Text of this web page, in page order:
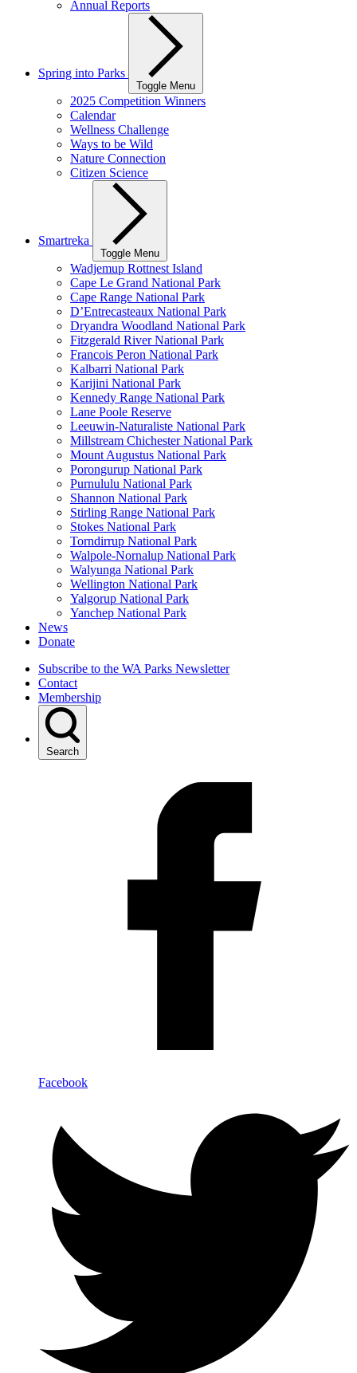
Annual Reports
Spring into Parks
Toggle Menu
2025 Competition Winners
Calendar
Wellness Challenge
Ways to be Wild
Nature Connection
Citizen Science
Smartreka
Toggle Menu
Wadjemup Rottnest Island
Cape Le Grand National Park
Cape Range National Park
D’Entrecasteaux National Park
Dryandra Woodland National Park
Fitzgerald River National Park
Francois Peron National Park
Kalbarri National Park
Karijini National Park
Kennedy Range National Park
Lane Poole Reserve
Leeuwin-Naturaliste National Park
Millstream Chichester National Park
Mount Augustus National Park
Porongurup National Park
Purnululu National Park
Shannon National Park
Stirling Range National Park
Stokes National Park
Torndirrup National Park
Walpole-Nornalup National Park
Walyunga National Park
Wellington National Park
Yalgorup National Park
Yanchep National Park
News
Donate
Subscribe to the WA Parks Newsletter
Contact
Membership
Search
Facebook